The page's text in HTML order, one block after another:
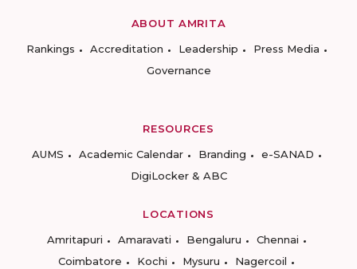
ABOUT AMRITA
Rankings
Accreditation Leadership
Press Media
Governance
RESOURCES
AUMS
Academic Calendar Branding
e-SANAD
DigiLocker & ABC
LOCATIONS
Amritapuri
Amaravati Bengaluru
Chennai
Coimbatore
Kochi Mysuru Nagercoil